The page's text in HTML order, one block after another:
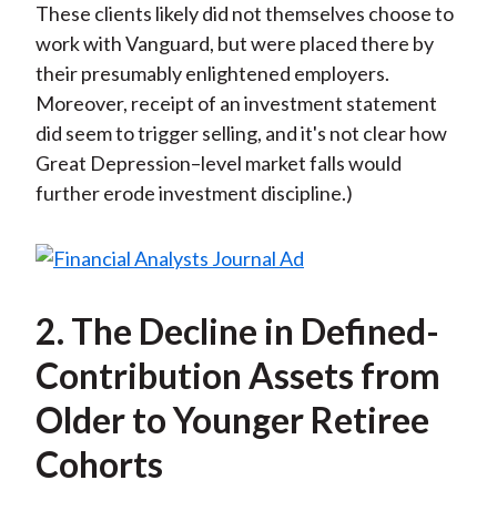
These clients likely did not themselves choose to
work with Vanguard, but were placed there by
their presumably enlightened employers.
Moreover, receipt of an investment statement
did seem to trigger selling, and it's not clear how
Great Depression–level market falls would
further erode investment discipline.)
2. The Decline in Defined-
Contribution Assets from
Older to Younger Retiree
Cohorts